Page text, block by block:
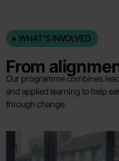
WHAT'S INVOLVED
From
Our programme combines
and applied learning to help
through change.